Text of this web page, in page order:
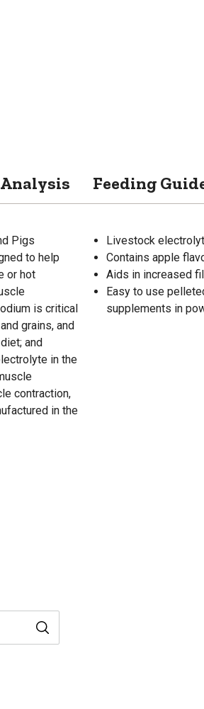
Feeding
Pigs
to help
or hot
is critical
grains, and
and
in the
contraction,
in the
Livestock
Contains apple
Aids in increased
Easy to use
supplements in